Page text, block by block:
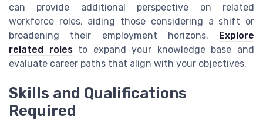
can provide additional perspective on related
workforce roles, aiding those considering a shift or
broadening their employment horizons.
Explore
related rolesto expand your knowledge base and
evaluate career paths that align with your objectives.
Skills and Qualifications
Required